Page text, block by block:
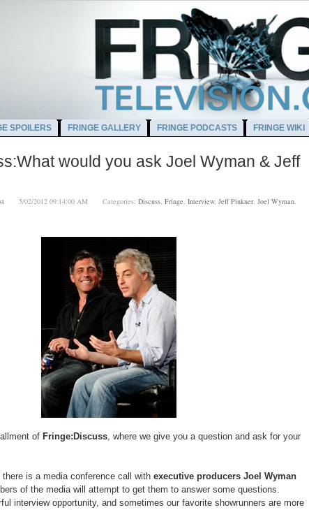
SPOILERS FRINGE GALLERY FRINGE PODCASTS FRINGE WIKI
would you ask Joel Wyman & Jeff
5/02/2012 09:14:00 AM Categories: Discuss Fringe Interview, Jeff Pinkner, Joel Wyman
of Fringe:Discuss, where we give you a question and ask for your
is a media conference call with executive producers Joel Wyman
of the media will attempt to get them to answer some questions.
interview opportunity, and sometimes our favorite showrunners are more